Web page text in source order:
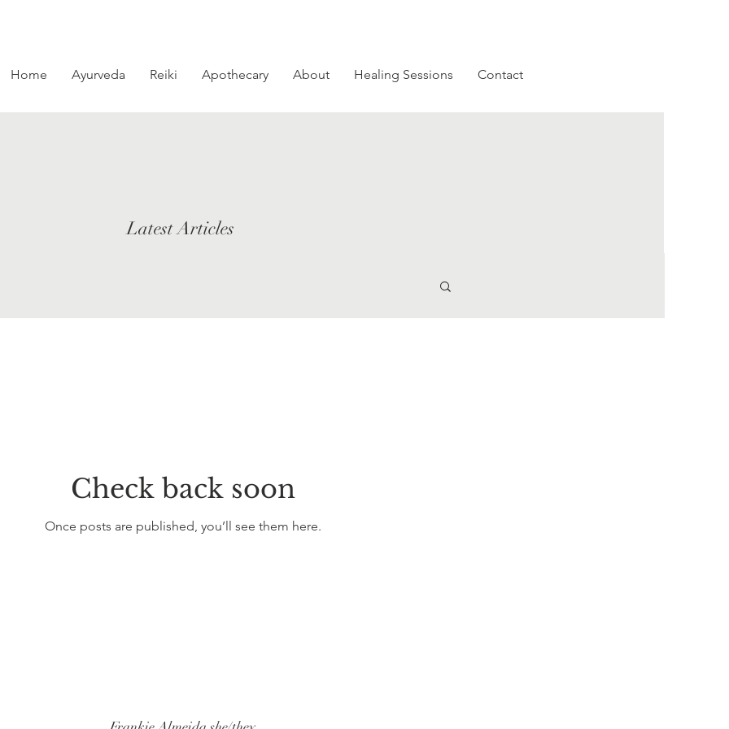
Home Ayurveda Reiki Apothecary About Healing Sessions Contact
Latest Articles
Check back soon
Once posts are published, you’ll see them here.